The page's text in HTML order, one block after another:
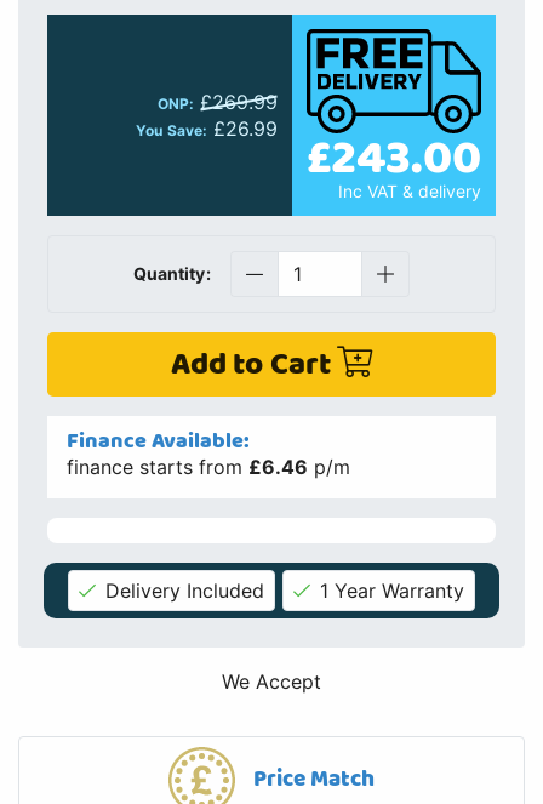
ONP: £269.99
You Save: £26.99 £243.00
Inc VAT & delivery
Quantity:
Add to Cart
Finance Available:
finance starts from £6.46 p/m
Delivery Included 1 Year Warranty
We Accept
Price Match